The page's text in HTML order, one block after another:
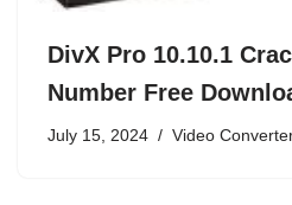
DivX Pro 10.10.1
Number Free
July 15, 2024 Video